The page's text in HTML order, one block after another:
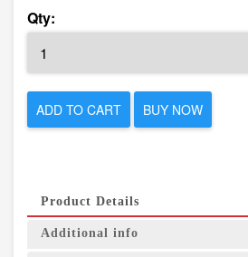
Qty:
ADD TO CART BUY NOW
Product Details
Additional info